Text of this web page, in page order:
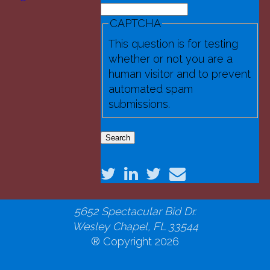
Search form
CAPTCHA
This question is for testing
whether or not you are a
human visitor and to prevent
automated spam
submissions.
National Robotics Educational
5652 Spectacular Bid Dr.
Wesley Chapel, FL 33544
® Copyright 2026